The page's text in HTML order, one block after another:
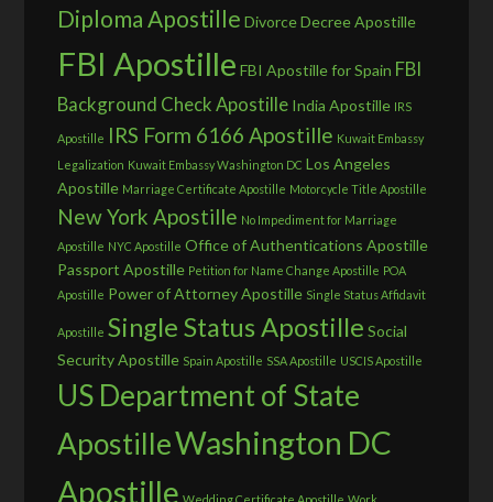
Diploma Apostille Divorce Decree Apostille
FBI Apostille FBI Apostille for Spain FBI
Background Check Apostille India Apostille IRS
Apostille IRS Form 6166 Apostille Kuwait Embassy
Legalization Kuwait Embassy Washington DC Los Angeles
Apostille Marriage Certificate Apostille Motorcycle Title Apostille
New York Apostille No Impediment for Marriage
Apostille NYC Apostille Office of Authentications Apostille
Passport Apostille Petition for Name Change Apostille POA
Apostille Power of Attorney Apostille Single Status Affidavit
Apostille Single Status Apostille Social
Security Apostille Spain Apostille SSA Apostille USCIS Apostille
US Department of State
ApostilleWashington DC
Apostille